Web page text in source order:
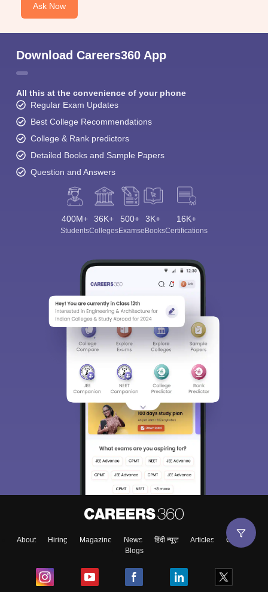
Ask Now
Download Careers360 App
All this at the convenience of your phone
Regular Exam Updates
Best College Recommendations
College & Rank predictors
Detailed Books and Sample Papers
Question and Answers
400M+
Students
36K+
Colleges
500+
Exams
3K+
eBooks
16K+
Certifications
About Hiring Magazine News हिंदी न्यूज़ Articles
Contact
Blogs